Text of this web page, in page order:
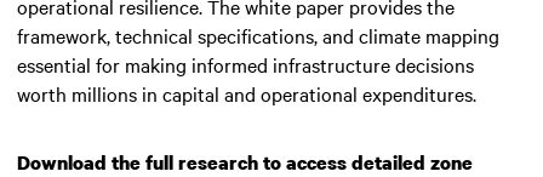
operational resilience. The white paper provides the
framework, technical specifications, and climate mapping
essential for making informed infrastructure decisions
worth millions in capital and operational expenditures.
Download the full research to access detailed zone